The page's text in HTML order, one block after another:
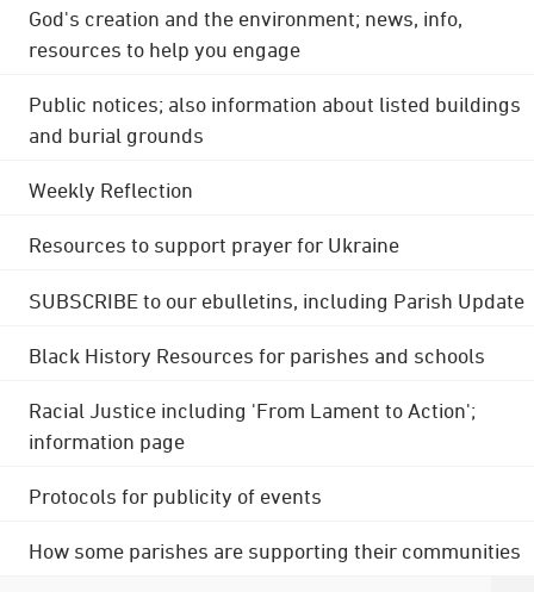
God's creation and the environment; news, info,
resources to help you engage
Public notices; also information about listed buildings
and burial grounds
Weekly Reflection
Resources to support prayer for Ukraine
SUBSCRIBE to our ebulletins, including Parish Update
Black History Resources for parishes and schools
Racial Justice including 'From Lament to Action';
information page
Protocols for publicity of events
How some parishes are supporting their communities